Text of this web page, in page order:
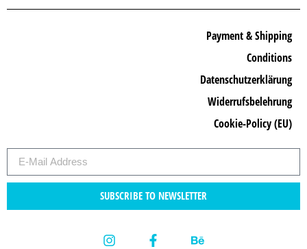
SUBSCRIBE TO NEWSLETTER
Payment & Shipping
Conditions
Datenschutzerklärung
Widerrufsbelehrung
Cookie-Policy (EU)